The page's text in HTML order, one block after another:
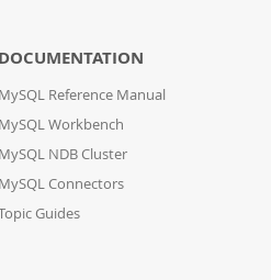
DOCUMENTATION
MySQL Reference Manual
MySQL Workbench
MySQL NDB Cluster
MySQL Connectors
Guides